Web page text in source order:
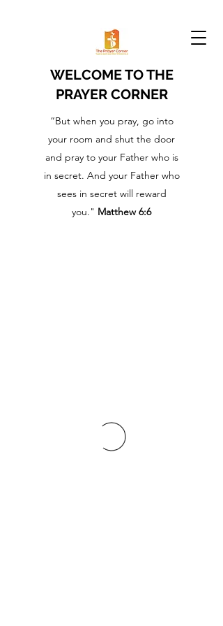
WELCOME TO THE
PRAYER CORNER
“But when you pray, go into
your room and shut the door
and pray to your Father who is
in secret. And your Father who
sees in secret will reward
you." Matthew 6:6